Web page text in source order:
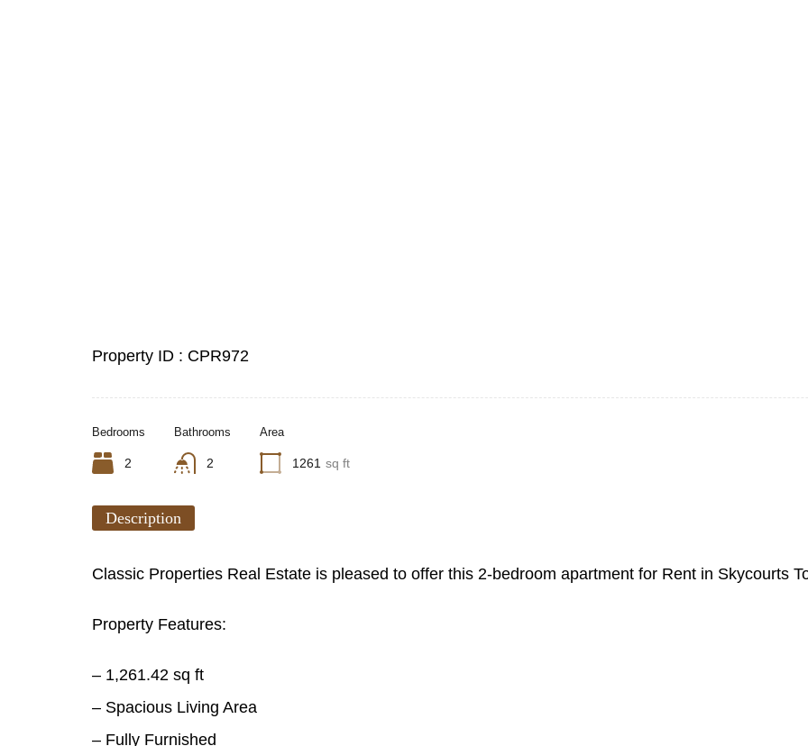
Property ID : CPR972
Bedrooms
2
Bathrooms
2
Area
1261 sq ft
Description
Classic Properties Real Estate is pleased to offer this 2-bedroom apartment for Rent in Skycourts
Property Features:
– 1,261.42 sq ft
– Spacious Living Area
– Fully Furnished